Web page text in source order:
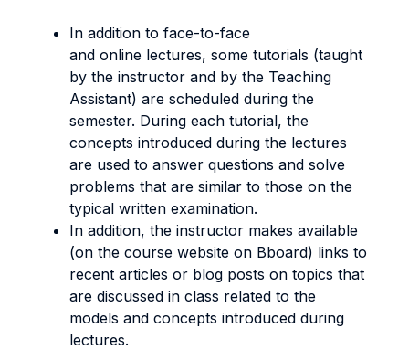
In addition to face-to-face
and online lectures, some tutorials (taught
by the instructor and by the Teaching
Assistant) are scheduled during the
semester. During each tutorial, the
concepts introduced during the lectures
are used to answer questions and solve
problems that are similar to those on the
typical written examination.
In addition, the instructor makes available
(on the course website on Bboard) links to
recent articles or blog posts on topics that
are discussed in class related to the
models and concepts introduced during
lectures.